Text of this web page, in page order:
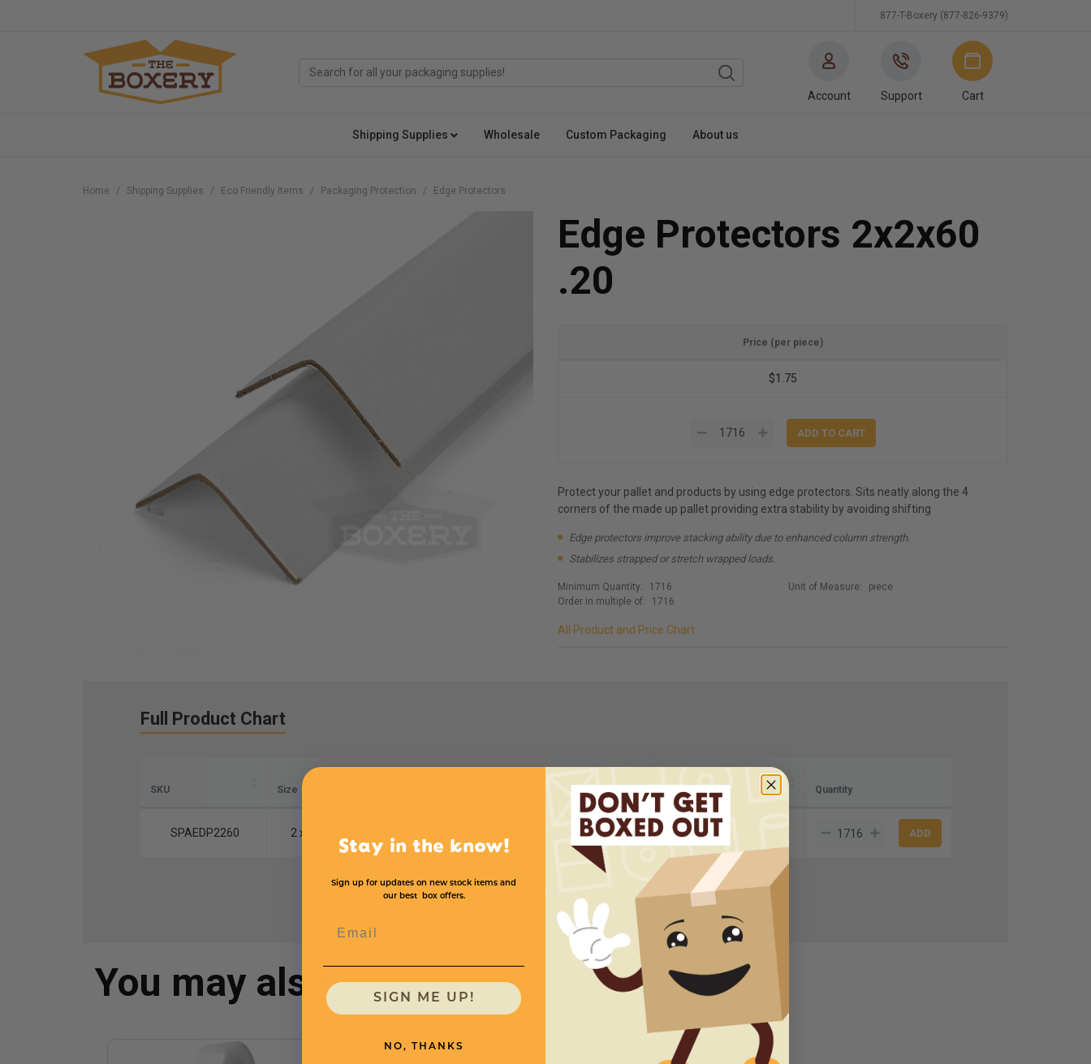
877-T-Boxery (877-826-9379)
Account Support Cart
Shipping Supplies Wholesale Custom Packaging About us
Home Shipping Supplies Eco Friendly Items Packaging Protection Edge Protectors
Edge Protectors 2x2x60
.20
Price (per piece)
$1.75
Protect your pallet and products by using edge protectors. Sits neatly along the 4
corners of the made up pallet providing extra stability by avoiding shifting
Edge protectors improve stacking ability due to enhanced column strength.
Stabilizes strapped or stretch wrapped loads.
Minimum Quantity:
1716
Order in multiple of:
1716
Unit of Measure: piece
All Product and Price Chart
Full Product Chart
SKU Size
Per Case
Price (per piece) Quantity
SPAEDP2260 2 x 2 1
You may also need
Stay in the know!
Sign up for updates on new stock items and
our best box offers.
SIGN ME UP!
NO, THANKS